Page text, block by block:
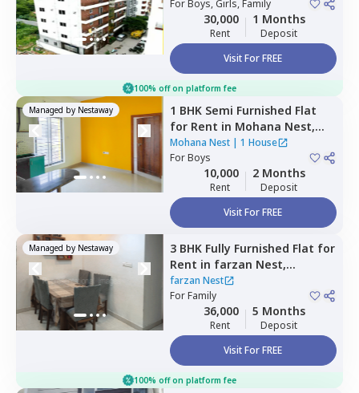
Bengaluru
ForBoys, Girls, Family
30,000
Rent
1 Months
Deposit
Visit For FREE
100% off on platform fee
Managed by Nestaway 1 BHK Semi Furnished Flat
for Rent in
Mohana Nest,
Veerasandra,Bengaluru
Mohana Nest| 1 House
ForBoys
10,000
Rent
2 Months
Deposit
Visit For FREE
Managed by Nestaway 3 BHK Fully Furnished Flat for
Rent in farzan Nest,
Agrahara,Bengaluru
farzan Nest
ForFamily
36,000
Rent
5 Months
Deposit
Visit For FREE
100% off on platform fee